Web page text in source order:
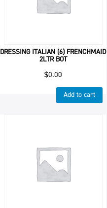
DRESSING ITALIAN (6) FRENCHMAID
2LTR BOT
$0.00
Add to cart